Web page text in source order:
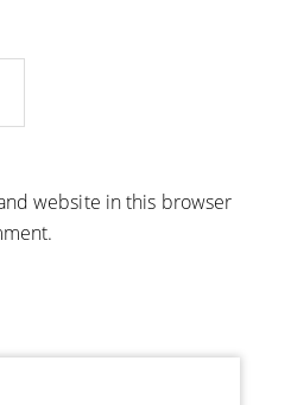
website in this browser